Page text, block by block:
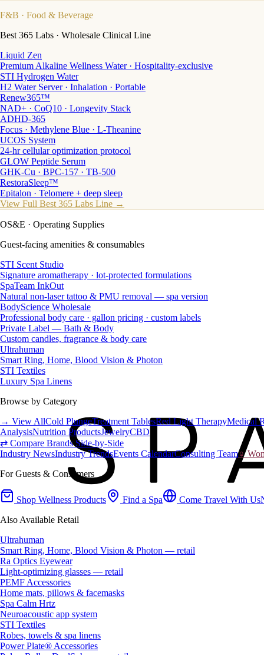
F&B · Food & Beverage
Best 365 Labs · Wholesale Clinical Line
Liquid Zen
Premium Alkaline Wellness Water · Hospitality-exclusive
STI Hydrogen Water
H2 Water Server · Inhalation · Portable
Renew365™
NAD+ · CoQ10 · Longevity Stack
ADHD-365
Focus · Methylene Blue · L-Theanine
UCOS System
24-hr cellular optimization protocol
GLOW Peptide Serum
GHK-Cu · BPC-157 · TB-500
RestoraSleep™
Epitalon · Telomere + deep sleep
View Full Best 365 Labs Line →
OS&E · Operating Supplies
Guest-facing amenities & consumables
STI Scent Studio
Signature aromatherapy · lot-protected formulations
SpaTeam InkOut
Natural non-laser tattoo & PMU removal — spa version
BodyScience Wholesale
Professional body care · gallon pricing · custom labels
Private Label — Bath & Body
Custom candles, fragrance & body care
Ultrahuman
Smart Ring, Home, Blood Vision & Photon
STI Textiles
Luxury Spa Linens
Browse by Category
→ View AllCold PlungeTreatment TablesRed Light TherapyMedical
AnalysisNutrition ProductsJewelryCBD
⇄ Compare Brands Side-by-Side
Industry NewsIndustry TrendsEvents CalendarConsulting Team♀
For Guests & Consumers
Shop Wellness Products Find a Spa Come Travel With Us
Also Available Retail
Ultrahuman
Smart Ring, Home, Blood Vision & Photon — retail
Ra Optics Eyewear
Light-optimizing glasses — retail
PEMF Accessories
Home mats, pillows & facemasks
Spa Calm Hrtz
Neuroacoustic app system
STI Textiles
Robes, towels & spa linens
Power Plate® Accessories